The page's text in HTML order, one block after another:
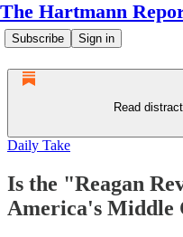
The Hartmann
Subscribe Sign in
Read
Daily Take
Is the "Reagan
America's Middle